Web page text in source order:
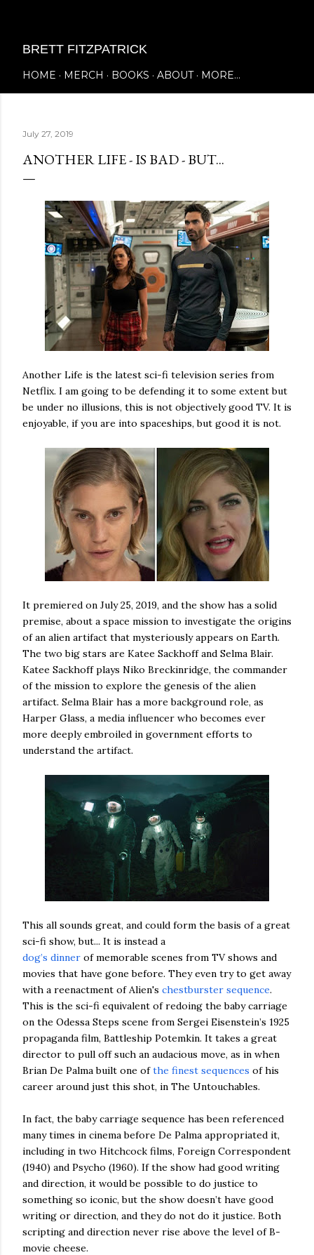
BRETT FITZPATRICK
HOME MERCH BOOKS ABOUT MORE…
July 27, 2019
ANOTHER LIFE - IS BAD - BUT...
Another Life is the latest sci-fi television series from
Netflix. I am going to be defending it to some extent but
be under no illusions, this is not objectively good TV. It is
enjoyable, if you are into spaceships, but good it is not.
It premiered on July 25, 2019, and the show has a solid
premise, about a space mission to investigate the origins
of an alien artifact that mysteriously appears on Earth.
The two big stars are Katee Sackhoff and Selma Blair.
Katee Sackhoff plays Niko Breckinridge, the commander
of the mission to explore the genesis of the alien
artifact. Selma Blair has a more background role, as
Harper Glass, a media influencer who becomes ever
more deeply embroiled in government efforts to
understand the artifact.
This all sounds great, and could form the basis of a great
sci-fi show, but... It is instead a
dog’s dinner of memorable scenes from TV shows and
movies that have gone before. They even try to get away
with a reenactment of Alien's chestburster sequence.
This is the sci-fi equivalent of redoing the baby carriage
on the Odessa Steps scene from Sergei Eisenstein’s 1925
propaganda film, Battleship Potemkin. It takes a great
director to pull off such an audacious move, as in when
Brian De Palma built one ofthe finest sequences of his
career around just this shot, in The Untouchables.
In fact, the baby carriage sequence has been referenced
many times in cinema before De Palma appropriated it,
including in two Hitchcock films, Foreign Correspondent
(1940) and Psycho (1960). If the show had good writing
and direction, it would be possible to do justice to
something so iconic, but the show doesn’t have good
writing or direction, and they do not do it justice. Both
scripting and direction never rise above the level of B-
movie cheese.